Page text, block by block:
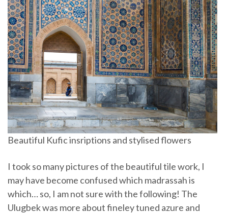
Beautiful Kufic insriptions and stylised flowers
I took so many pictures of the beautiful tile work, I
may have become confused which madrassah is
which… so, I am not sure with the following! The
Ulugbek was more about fineley tuned azure and